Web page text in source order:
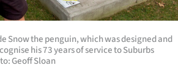
Snow the penguin, which was designed and
his 73 years of service to Suburbs
Geoff Sloan